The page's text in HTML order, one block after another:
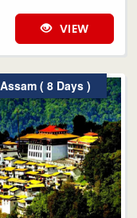
VIEW
( 8 Days )